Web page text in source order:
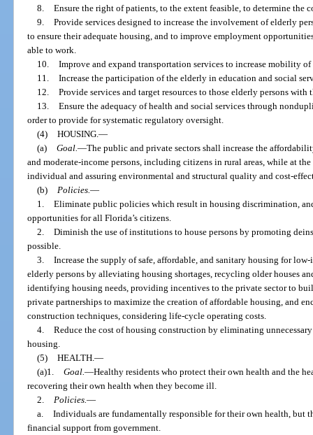
8. Ensure the right of patients, to the extent feasible, to determine the
9. Provide services designed to increase the involvement of elderly
to ensure their adequate housing, and to improve employment
able to work.
10. Improve and expand transportation services to increase mobility of
11. Increase the participation of the elderly in education and social
12. Provide services and target resources to those elderly persons with
13. Ensure the adequacy of health and social services through
order to provide for systematic regulatory oversight.
(4) HOUSING. —
(a) Goal. —The public and private sectors shall increase the
and moderate-income persons, including citizens in rural areas, while at
individual and assuring environmental and structural quality and cost-
(b)
Policies. —
1. Eliminate public policies which result in housing discrimination,
opportunities for all Florida’s citizens.
2. Diminish the use of institutions to house persons by promoting
possible.
3. Increase the supply of safe, affordable, and sanitary housing for
elderly persons by alleviating housing shortages, recycling older houses
identifying housing needs, providing incentives to the private sector to
private partnerships to maximize the creation of affordable housing, and
construction techniques, considering life-cycle operating costs.
4. Reduce the cost of housing construction by eliminating
housing.
(5) HEALTH. —
(a)1. Goal. —Healthy residents who protect their own health and the
recovering their own health when they become ill.
2.
Policies. —
a. Individuals are fundamentally responsible for their own health, but
financial support from government.